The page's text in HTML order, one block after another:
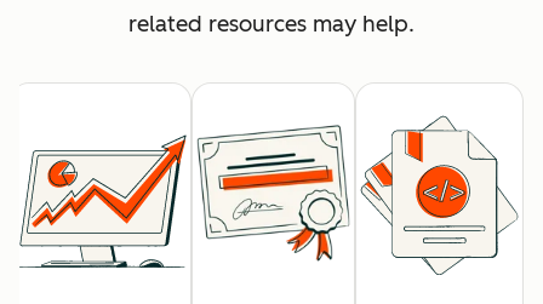
related resources may help.